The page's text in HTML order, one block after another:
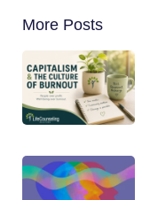
More Posts